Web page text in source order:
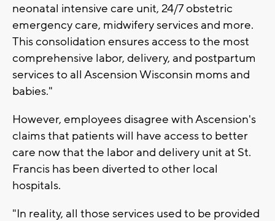
neonatal intensive care unit, 24/7 obstetric
emergency care, midwifery services and more.
This consolidation ensures access to the most
comprehensive labor, delivery, and postpartum
services to all Ascension Wisconsin moms and
babies."
However, employees disagree with Ascension's
claims that patients will have access to better
care now that the labor and delivery unit at St.
Francis has been diverted to other local
hospitals.
"In reality, all those services used to be provided